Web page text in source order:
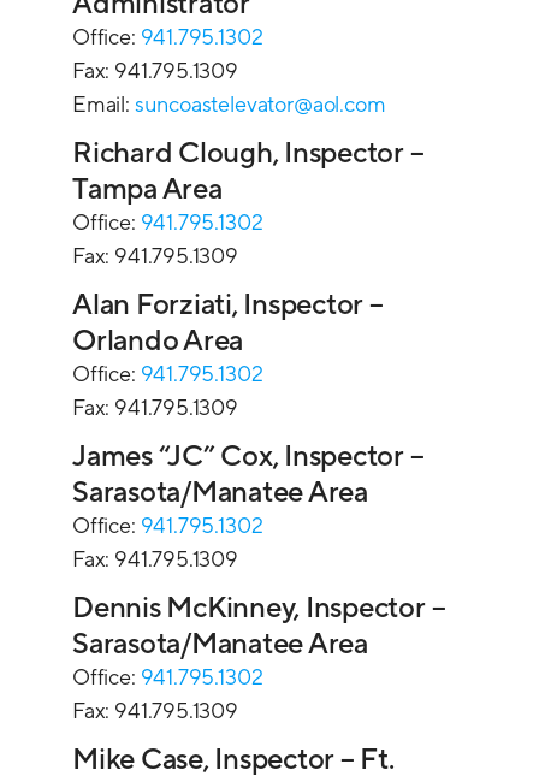
Office: 941.795.1302
Fax: 941.795.1309
Email: suncoastelevator@aol.com
Richard Clough, Inspector –
Tampa Area
Office: 941.795.1302
Fax: 941.795.1309
Alan Forziati, Inspector –
Orlando Area
Office: 941.795.1302
Fax: 941.795.1309
James “JC” Cox, Inspector –
Sarasota/Manatee Area
Office: 941.795.1302
Fax: 941.795.1309
Dennis McKinney, Inspector –
Sarasota/Manatee Area
Office: 941.795.1302
Fax: 941.795.1309
Mike Case, Inspector – Ft.